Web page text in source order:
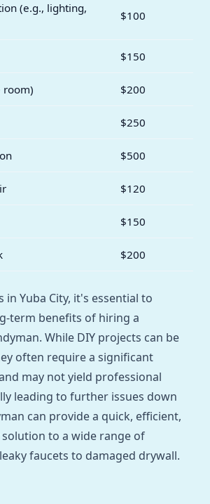
(e.g., lighting,
$100
$150
room) $200
$250
$500
$120
$150
$200
in Yuba City, it's essential to
term benefits of hiring a
While DIY projects can be
often require a significant
may not yield professional
leading to further issues down
can provide a quick, efficient,
to a wide range of
faucets to damaged drywall.